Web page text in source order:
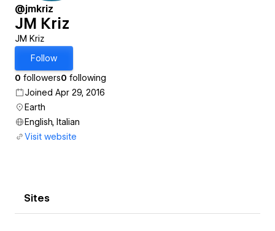
@jmkriz
JM Kriz
JM Kriz
Follow
0 followers0 following
Joined Apr 29, 2016
Earth
English, Italian
Visit website
Sites